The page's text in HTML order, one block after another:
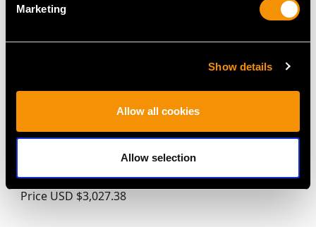
Marketing
Show details
Allow all cookies
Allow selection
Diamond and Seed
Pearl, Enamel and 18ct
Victorian
Price USD $3,027.38
Antique 42.24ct
Aquamarine, 1.62ct
Brooch / Pendant
PriceUSD $13,387.76